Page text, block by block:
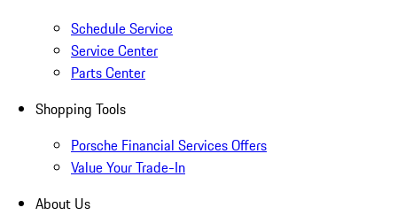
Schedule Service
Service Center
Parts Center
Shopping Tools
Porsche Financial Services Offers
Value Your Trade-In
About Us